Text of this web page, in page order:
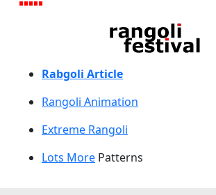
Rabgoli Article
Rangoli Animation
Extreme Rangoli
Lots More Patterns